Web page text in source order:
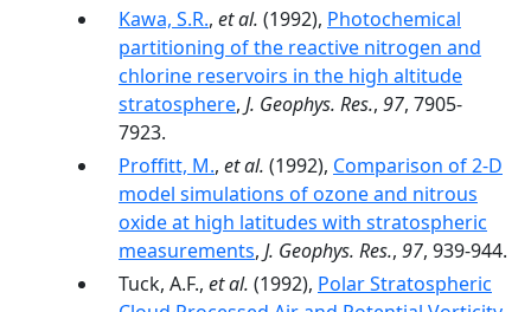
Kawa, S.R., et al. (1992), Photochemical
partitioning of the reactive nitrogen and
chlorine reservoirs in the high altitude
stratosphere, J. Geophys. Res., 97, 7905-
7923.
Proffitt, M., et al. (1992), Comparison of 2-D
model simulations of ozone and nitrous
oxide at high latitudes with stratospheric
measurements, J. Geophys. Res., 97, 939-944.
Tuck, A.F., et al. (1992), Polar Stratospheric